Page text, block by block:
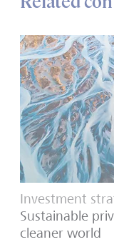
Investment
Sustainable
cleaner world